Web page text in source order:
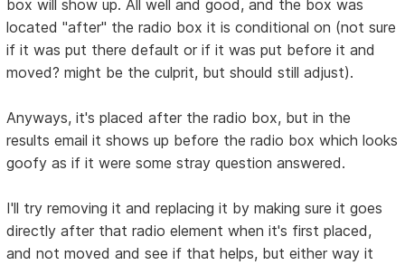
box will show up. All well and good, and the box was
located "after" the radio box it is conditional on (not sure
if it was put there default or if it was put before it and
moved? might be the culprit, but should still adjust).
Anyways, it's placed after the radio box, but in the
results email it shows up before the radio box which looks
goofy as if it were some stray question answered.
I'll try removing it and replacing it by making sure it goes
directly after that radio element when it's first placed,
and not moved and see if that helps, but either way it